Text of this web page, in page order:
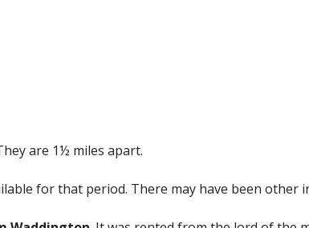
are 1½ miles apart.
for that period. There may have been other